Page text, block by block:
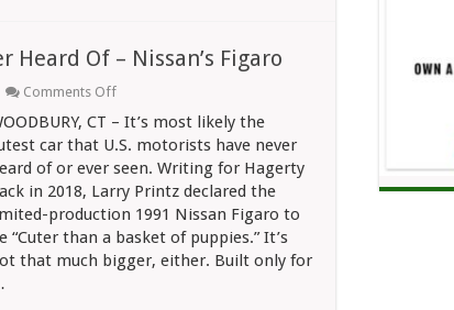
Heard Of – Nissan’s Figaro
Comments Offon
Cutest
Car
Probably
Never
Heard
Of
–
Nissan’s
Figaro
CT – It’s most likely the
car that U.S. motorists have never
of or ever seen. Writing for Hagerty
in 2018, Larry Printz declared the
production 1991 Nissan Figaro to
“Cuter than a basket of puppies.” It’s
that much bigger, either. Built only for